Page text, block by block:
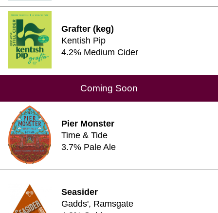
Grafter (keg)
Kentish Pip
4.2% Medium Cider
Coming Soon
Pier Monster
Time & Tide
3.7% Pale Ale
Seasider
Gadds', Ramsgate